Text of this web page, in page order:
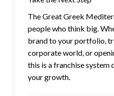
The Great Greek
people who think big.
brand to your portfolio,
corporate world, or
this is a franchise system
your growth.